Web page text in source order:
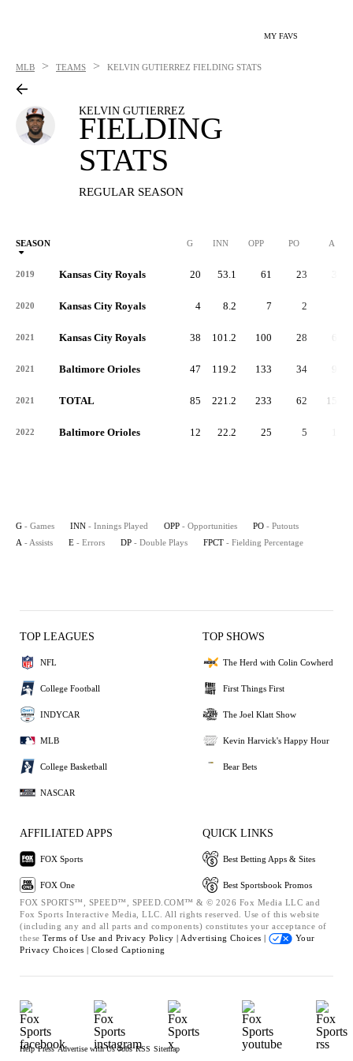
MY FAVS
MLB > TEAMS > KELVIN GUTIERREZ FIELDING STATS
KELVIN GUTIERREZ
FIELDING
STATS
REGULAR SEASON
SEASON G INN OPP PO A
2019 Kansas City Royals 20 53.1 61 23
2020 Kansas City Royals 4 8.2 7 2
2021 Kansas City Royals 38 101.2 100 28 63
2021 Baltimore Orioles 47 119.2 133 34 95
2021 TOTAL 85 221.2 233 62 158
2022 Baltimore Orioles 12 22.2 25 5
G - Games INN - Innings Played OPP - Opportunities PO - Putouts
A - Assists E - Errors DP - Double Plays FPCT - Fielding Percentage
TOP LEAGUES
NFL
College Football
INDYCAR
MLB
College Basketball
NASCAR
TOP SHOWS
The Herd with Colin Cowherd
First Things First
The Joel Klatt Show
Kevin Harvick's Happy Hour
Bear Bets
AFFILIATED APPS
FOX Sports
FOX One
QUICK LINKS
Best Betting Apps & Sites
Best Sportsbook Promos
FOX SPORTS™, SPEED™, SPEED.COM™ & © 2026 Fox Media LLC and
Fox Sports Interactive Media, LLC. All rights reserved. Use of this website
(including any and all parts and components) constitutes your acceptance of
these Terms of Use and Privacy Policy | Advertising Choices |
Your
Privacy Choices | Closed Captioning
Help Press Advertise with Us Jobs RSS Sitemap